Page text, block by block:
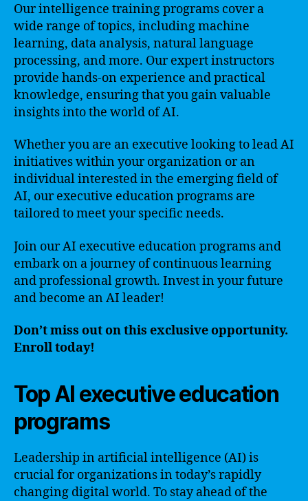
Our intelligence training programs cover a
wide range of topics, including machine
learning, data analysis, natural language
processing, and more. Our expert instructors
provide hands-on experience and practical
knowledge, ensuring that you gain valuable
insights into the world of AI.
Whether you are an executive looking to lead AI
initiatives within your organization or an
individual interested in the emerging field of
AI, our executive education programs are
tailored to meet your specific needs.
Join our AI executive education programs and
embark on a journey of continuous learning
and professional growth. Invest in your future
and become an AI leader!
Don’t miss out on this exclusive opportunity.
Enroll today!
Top AI executive education
programs
Leadership in artificial intelligence (AI) is
crucial for organizations in today’s rapidly
changing digital world. To stay ahead of the